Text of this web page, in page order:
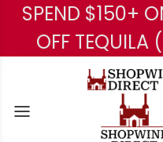
SPEND $150+
OFF TEQUILA